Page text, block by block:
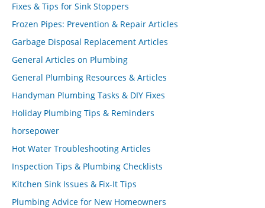
Fixes & Tips for Sink Stoppers
Frozen Pipes: Prevention & Repair Articles
Garbage Disposal Replacement Articles
General Articles on Plumbing
General Plumbing Resources & Articles
Handyman Plumbing Tasks & DIY Fixes
Holiday Plumbing Tips & Reminders
horsepower
Hot Water Troubleshooting Articles
Inspection Tips & Plumbing Checklists
Kitchen Sink Issues & Fix-It Tips
Plumbing Advice for New Homeowners